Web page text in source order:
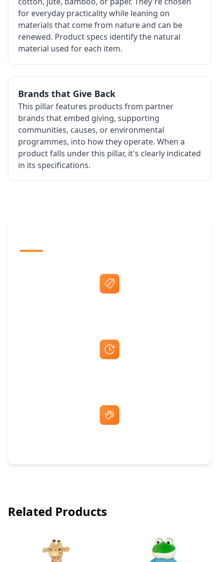
for everyday practicality while leaning on
materials that come from nature and can be
renewed. Product specs identify the natural
material used for each item.
Brands that Give Back
This pillar features products from partner
brands that embed giving, supporting
communities, causes, or environmental
programmes, into how they operate. When a
product falls under this pillar, it's clearly indicated
in its specifications.
Related Products